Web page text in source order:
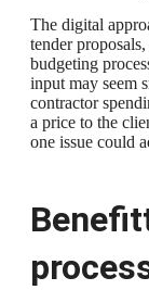
The digital
tender
budgeting
input may seem
contractor
a price to the
one issue could